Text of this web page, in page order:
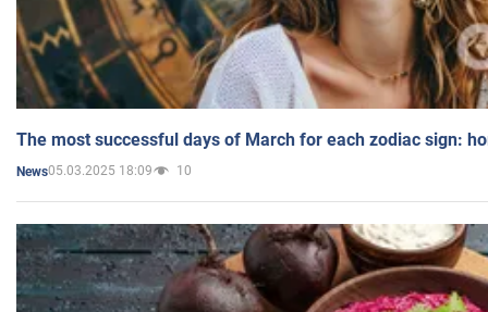
The most successful days of March for each zodiac sign:
News05.03.2025 18:09 10